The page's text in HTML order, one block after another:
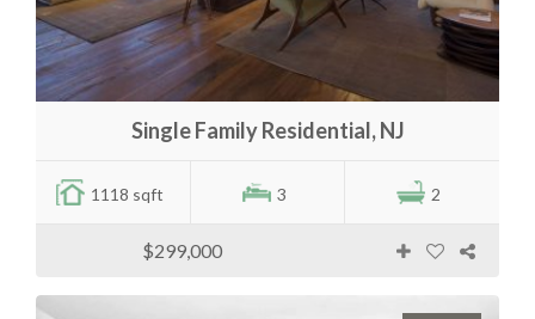
Single Family Residential, NJ
1118 sqft 3 2
$299,000